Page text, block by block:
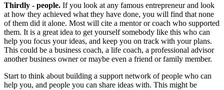
Thirdly - people. If you look at any famous entrepreneur and look
at how they achieved what they have done, you will find that none
of them did it alone. Most will cite a mentor or coach who supported
them. It is a great idea to get yourself somebody like this who can
help you focus your ideas, and keep you on track with your plans.
This could be a business coach, a life coach, a professional advisor
another business owner or maybe even a friend or family member.
Start to think about building a support network of people who can
help you, and people you can share ideas with. This might be